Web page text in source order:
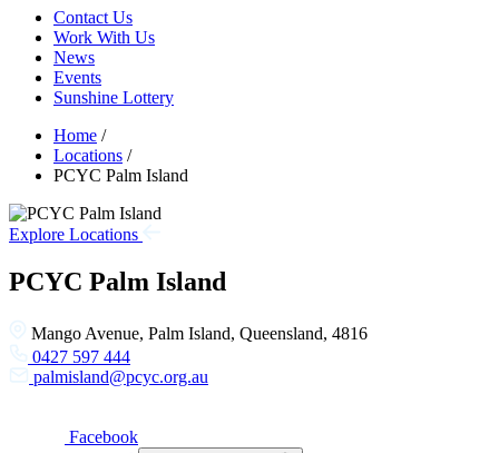
Contact Us
Work With Us
News
Events
Sunshine Lottery
Home /
Locations /
PCYC Palm Island
Explore Locations
PCYC Palm Island
Mango Avenue, Palm Island, Queensland, 4816
0427 597 444
palmisland@pcyc.org.au
Facebook